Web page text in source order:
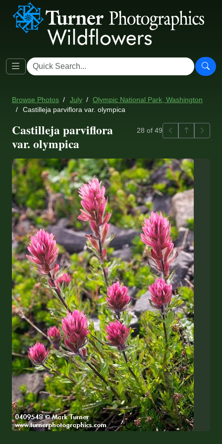
Browse Photos July
Olympic National Park, Washington
Castilleja parviflora var. olympica
Castilleja parviflora
var. olympica
28 of 49 PreviousBack to